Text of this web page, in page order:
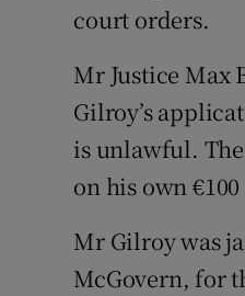
court orders.
Mr Justice Max
Gilroy’s
is unlawful.
on his own
Mr Gilroy was
McGovern, for